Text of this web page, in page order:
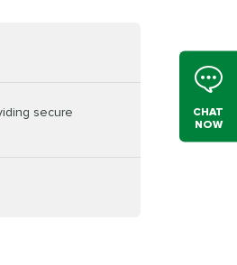
CHAT
NOW
secure